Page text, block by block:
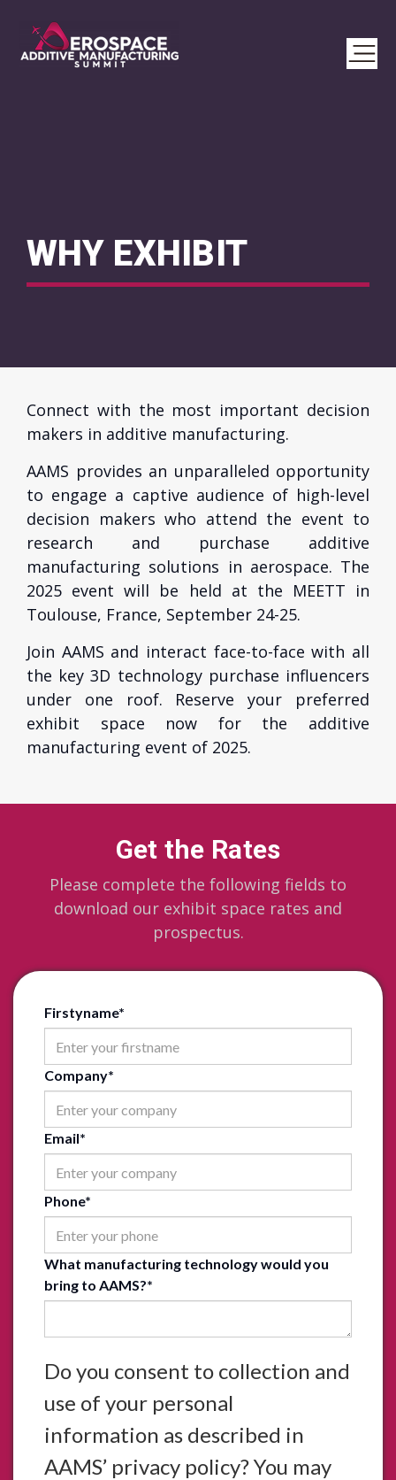
WHY EXHIBIT
Connect with the most important decision
makers in additive manufacturing.
AAMS provides an unparalleled opportunity
to engage a captive audience of high-level
decision makers who attend the event to
research and purchase additive
manufacturing solutions in aerospace. The
2025 event will be held at the MEETT in
Toulouse, France, September 24-25.
Join AAMS and interact face-to-face with all
the key 3D technology purchase influencers
under one roof. Reserve your preferred
exhibit space now for the additive
manufacturing event of 2025.
Get the Rates
Please complete the following fields to
download our exhibit space rates and
prospectus.
Firstyname*
Company*
Email*
Phone*
What manufacturing technology would you
bring to AAMS?*
Do you consent to collection and
use of your personal
information as described in
AAMS’ privacy policy? You may